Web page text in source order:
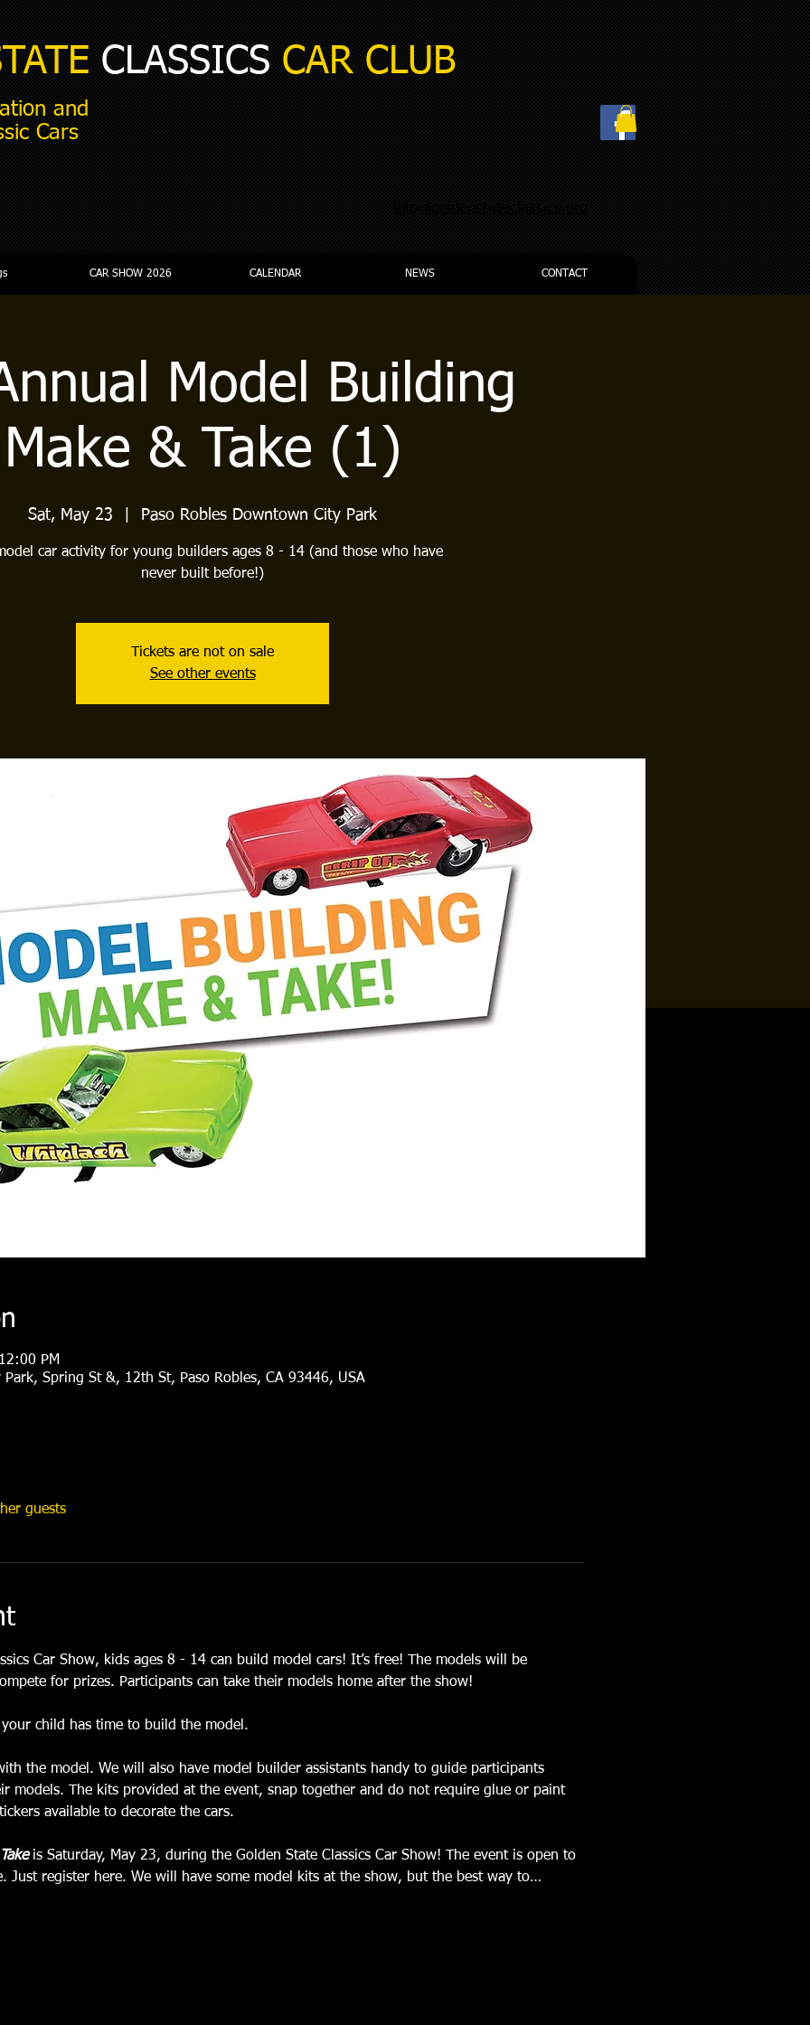
CLASSICS CAR CLUB
and
Cars
CAR SHOW 2026 CALENDAR NEWS CONTACT
Model Building
Make & Take (1)
Sat, May 23 Paso Robles Downtown City Park
car activity for young builders ages 8 - 14 (and those who have
never built before!)
Tickets are not on sale
See other events
PM
Spring St &, 12th St, Paso Robles, CA 93446, USA
guests
Car Show, kids ages 8 - 14 can build model cars! It’s free! The models will be
for prizes. Participants can take their models home after the show!
child has time to build the model.
the model. We will also have model builder assistants handy to guide participants
models. The kits provided at the event, snap together and do not require glue or paint
available to decorate the cars.
is Saturday, May 23, during the Golden State Classics Car Show! The event is open to
Just register here. We will have some model kits at the show, but the best way to…